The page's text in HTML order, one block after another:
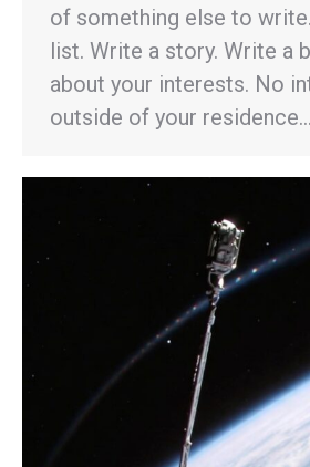
of something else to
list. Write a story. Write a
about your interests. No
outside of your residence…